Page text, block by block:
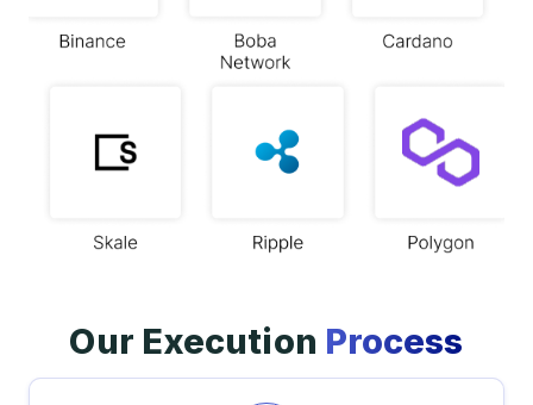
Our Execution Process